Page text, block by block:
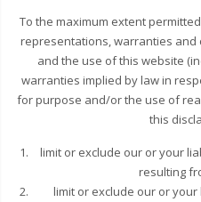
To the maximum extent
representations, warranties and
and the use of this website
warranties implied by law in
for purpose and/or the use of
this
limit or exclude our or your
resulting
limit or exclude our or